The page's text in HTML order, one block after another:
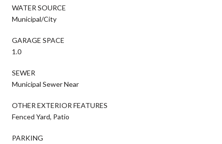
WATER SOURCE
Municipal/City
GARAGE SPACE
1.0
SEWER
Municipal Sewer Near
OTHER EXTERIOR FEATURES
Fenced Yard, Patio
PARKING